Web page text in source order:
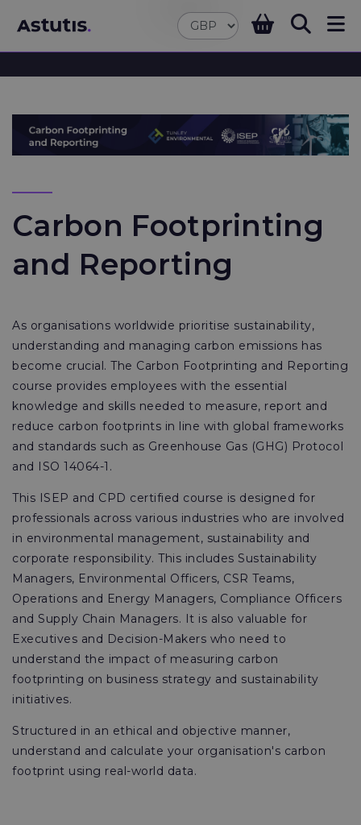
Carbon Footprinting
and Reporting
As organisations worldwide prioritise sustainability,
understanding and managing carbon emissions has
become crucial. The Carbon Footprinting and Reporting
course provides employees with the essential
knowledge and skills needed to measure, report and
reduce carbon footprints in line with global frameworks
and standards such as Greenhouse Gas (GHG) Protocol
and ISO 14064-1.
This ISEP and CPD certified course is designed for
professionals across various industries who are involved
in environmental management, sustainability and
corporate responsibility. This includes Sustainability
Managers, Environmental Officers, CSR Teams,
Operations and Energy Managers, Compliance Officers
and Supply Chain Managers. It is also valuable for
Executives and Decision-Makers who need to
understand the impact of measuring carbon
footprinting on business strategy and sustainability
initiatives.
Structured in an ethical and objective manner,
understand and calculate your organisation's carbon
footprint using real-world data.